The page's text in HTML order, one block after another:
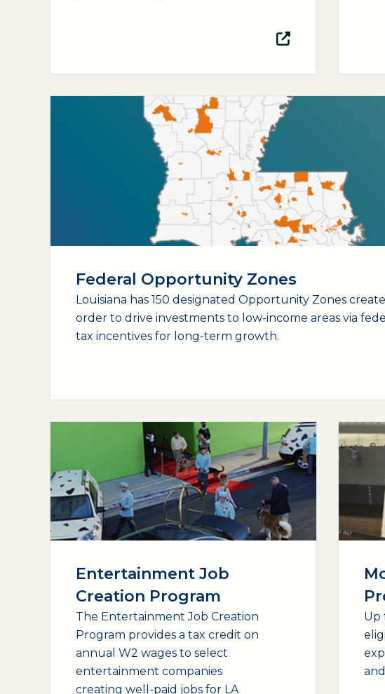
Federal Opportunity Zones
Louisiana has 150 designated Opportunity Zones
order to drive investments to low-income areas via
tax incentives for long-term growth.
Entertainment Job
Creation Program
The Entertainment Job Creation
Program provides a tax credit on
annual W2 wages to select
entertainment companies
creating well-paid jobs for LA
(opens external page in a new window)
Up
(opens